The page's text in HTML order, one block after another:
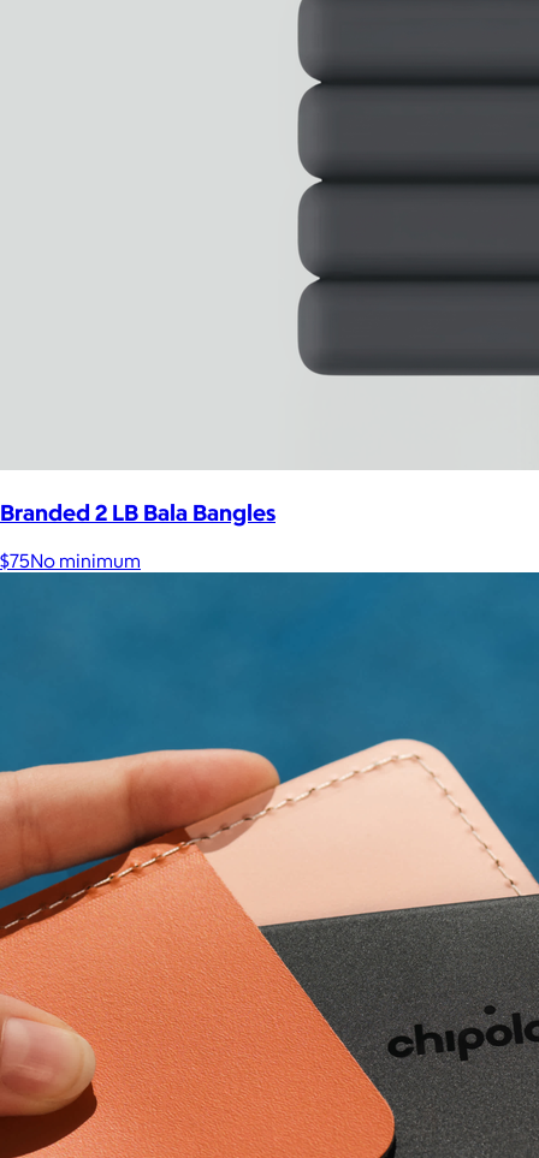
Branded 2 LB Bala Bangles
$75No minimum